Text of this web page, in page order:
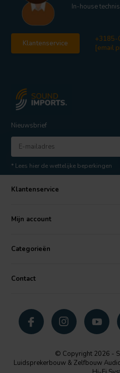
In-house
Klantenservice
+3185-
[email
Nieuwsbrief
* Lees hier de wettelijke beperkingen
Klantenservice
Mijn account
Categorieën
Contact
© Copyright 2026 -
Luidsprekerbouw & Zelfbouw